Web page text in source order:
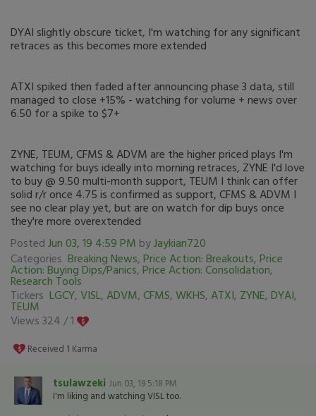
DYAI slightly obscure ticket, I'm watching for any significant
retraces as this becomes more extended
ATXI spiked then faded after announcing phase 3 data, still
managed to close +15% - watching for volume + news over
6.50 for a spike to $7+
ZYNE, TEUM, CFMS & ADVM are the higher priced plays I'm
watching for buys ideally into morning retraces, ZYNE I'd love
to buy @ 9.50 multi-month support, TEUM I think can offer
solid r/r once 4.75 is confirmed as support, CFMS & ADVM I
see no clear play yet, but are on watch for dip buys once
they're more overextended
Posted Jun 03, 19 4:59 PM byJaykian720
Categories Breaking News, Price Action: Breakouts, Price
Action: Buying Dips/Panics, Price Action: Consolidation,
Research Tools
Tickers LGCY, VISL, ADVM, CFMS, WKHS, ATXI, ZYNE, DYAI,
TEUM
Views 324 /1
Received 1 Karma
tsulawzeki Jun 03, 19 5:18 PM
I'm liking and watching VISL too.